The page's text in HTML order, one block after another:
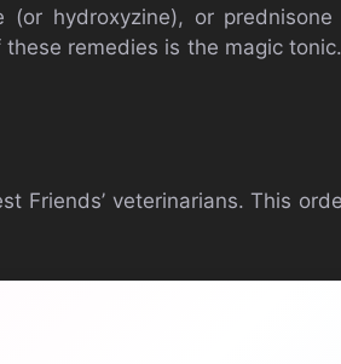
hydroxyzine), or
remedies is the magic
Friends’ veterinarians. This